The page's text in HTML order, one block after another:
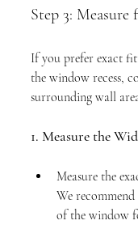
Step 3:
If you prefer exact
the window recess,
surrounding wall
1. Measure the
Measure the
We
of the window